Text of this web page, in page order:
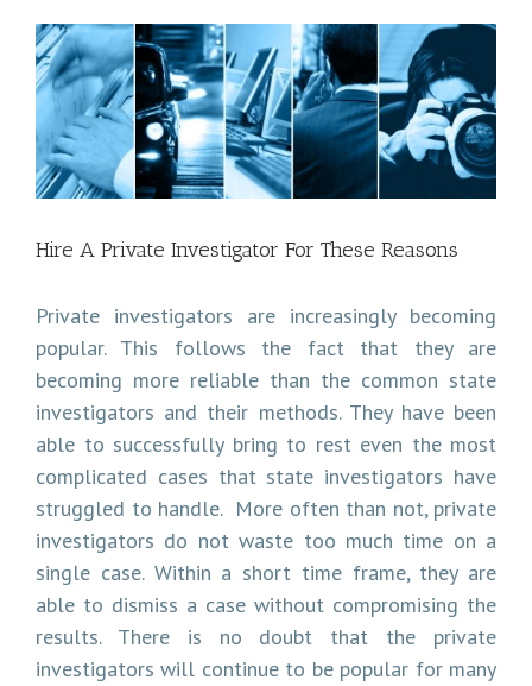
View
Larger
Image
Hire A Private Investigator For These Reasons
Private investigators are increasingly becoming
popular. This follows the fact that they are
becoming more reliable than the common state
investigators and their methods. They have been
able to successfully bring to rest even the most
complicated cases that state investigators have
struggled to handle. More often than not, private
investigators do not waste too much time on a
single case. Within a short time frame, they are
able to dismiss a case without compromising the
results. There is no doubt that the private
investigators will continue to be popular for many